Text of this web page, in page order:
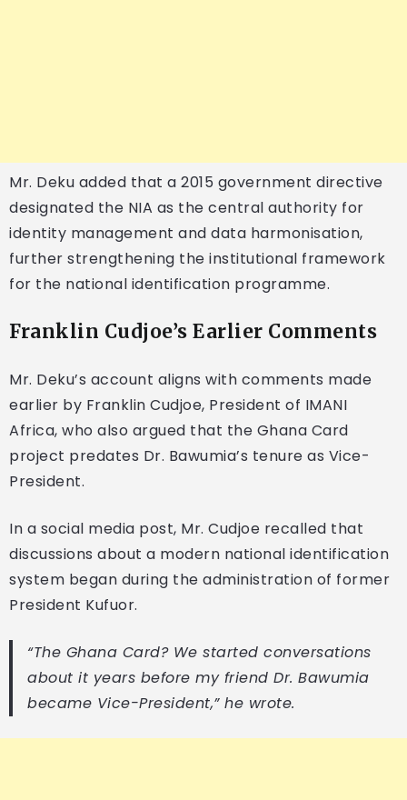
Mr. Deku added that a 2015 government directive
designated the NIA as the central authority for
identity management and data harmonisation,
further strengthening the institutional framework
for the national identification programme.
Franklin Cudjoe’s Earlier Comments
Mr. Deku’s account aligns with comments made
earlier by Franklin Cudjoe, President of IMANI
Africa, who also argued that the Ghana Card
project predates Dr. Bawumia’s tenure as Vice-
President.
In a social media post, Mr. Cudjoe recalled that
discussions about a modern national identification
system began during the administration of former
President Kufuor.
“The Ghana Card? We started conversations
about it years before my friend Dr. Bawumia
became Vice-President,” he wrote.